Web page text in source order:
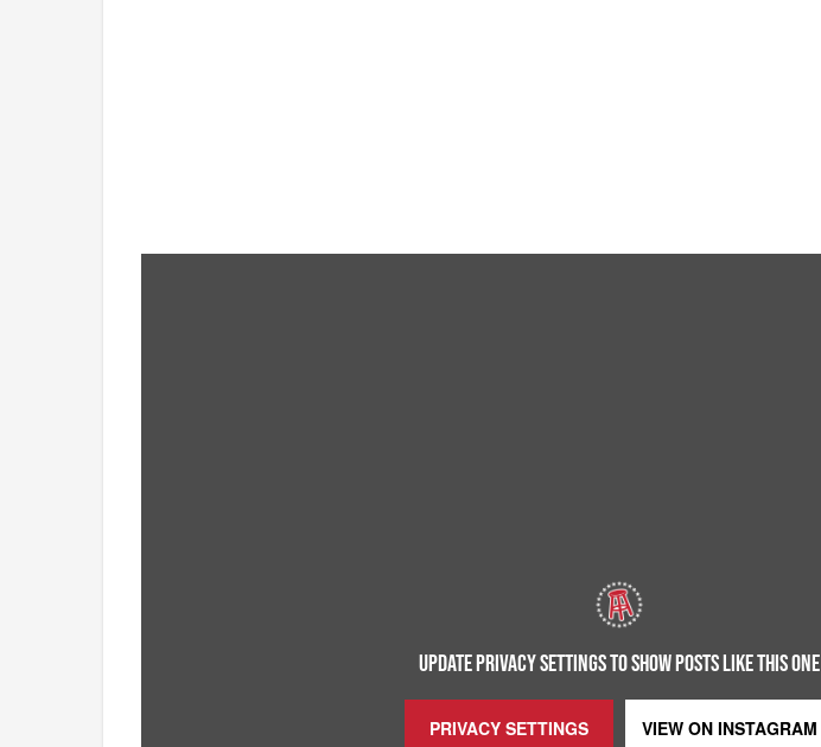
UPDATE PRIVACY SETTINGS TO SHOW POSTS LIKE THIS ONE
PRIVACY SETTINGS VIEW ON INSTAGRAM